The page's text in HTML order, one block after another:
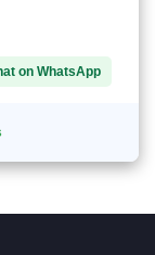
on WhatsApp